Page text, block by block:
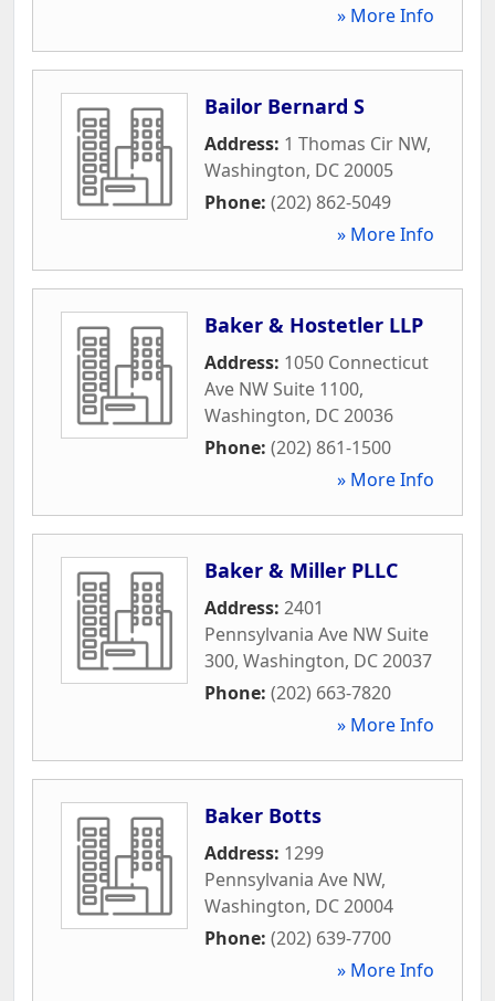
» More Info
Bailor Bernard S
Address: 1 Thomas Cir NW,
Washington, DC20005
Phone: (202) 862-5049
» More Info
Baker & Hostetler LLP
Address: 1050 Connecticut
Ave NW Suite 1100,
Washington, DC20036
Phone: (202) 861-1500
» More Info
Baker & Miller PLLC
Address: 2401
Pennsylvania Ave NW Suite
300, Washington, DC20037
Phone: (202) 663-7820
» More Info
Baker Botts
Address: 1299
Pennsylvania Ave NW,
Washington, DC20004
Phone: (202) 639-7700
» More Info